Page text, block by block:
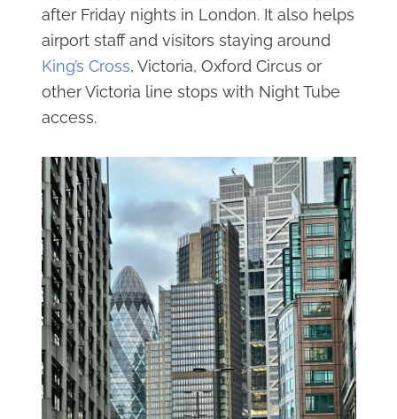
after Friday nights in London. It also helps
airport staff and visitors staying around
King’s Cross, Victoria, Oxford Circus or
other Victoria line stops with Night Tube
access.